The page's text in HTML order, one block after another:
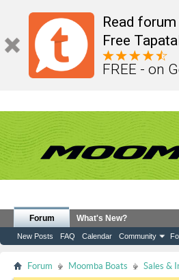
Read
Free
FREE - on
Forum
New Posts FAQ Calendar Community
What's New?
Forum Moomba Boats Sales &